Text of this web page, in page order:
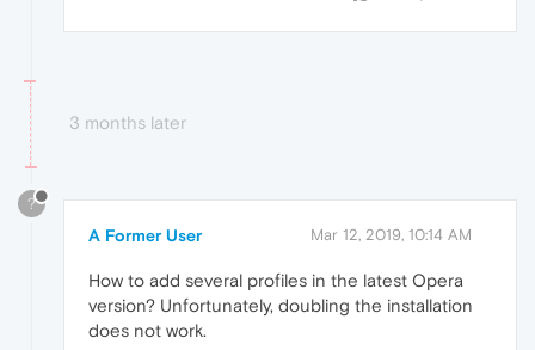
3 months later
?
A Former User Mar 12, 2019, 10:14 AM
How to add several profiles in the latest Opera
version? Unfortunately, doubling the installation
does not work.